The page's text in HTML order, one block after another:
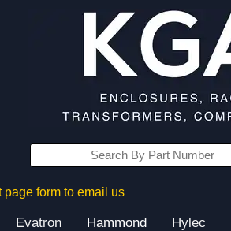
page form to email us
Evatron Hammond Hylec